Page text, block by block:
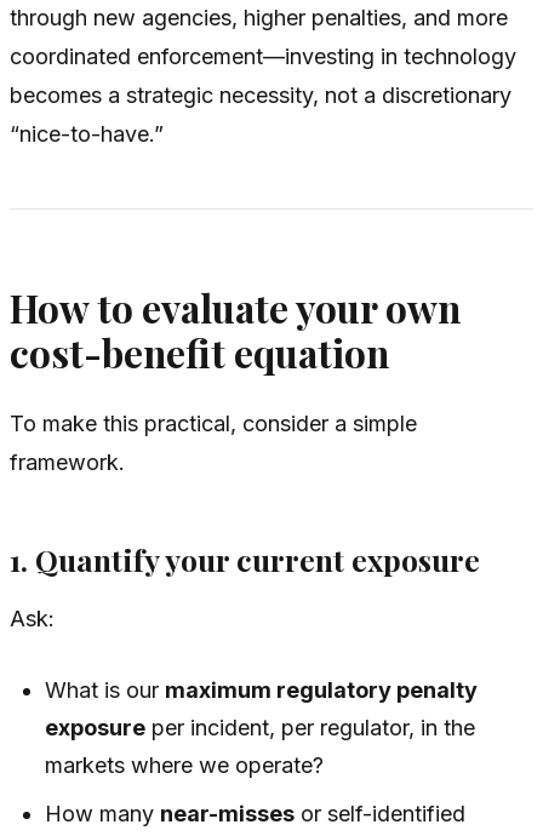
through new agencies, higher penalties, and more
coordinated enforcement—investing in technology
becomes a strategic necessity, not a discretionary
“nice-to-have.”
How to evaluate your own
cost-benefit equation
To make this practical, consider a simple
framework.
1. Quantify your current exposure
Ask:
What is our maximum regulatory penalty
exposure per incident, per regulator, in the
markets where we operate?
How many near-misses or self-identified